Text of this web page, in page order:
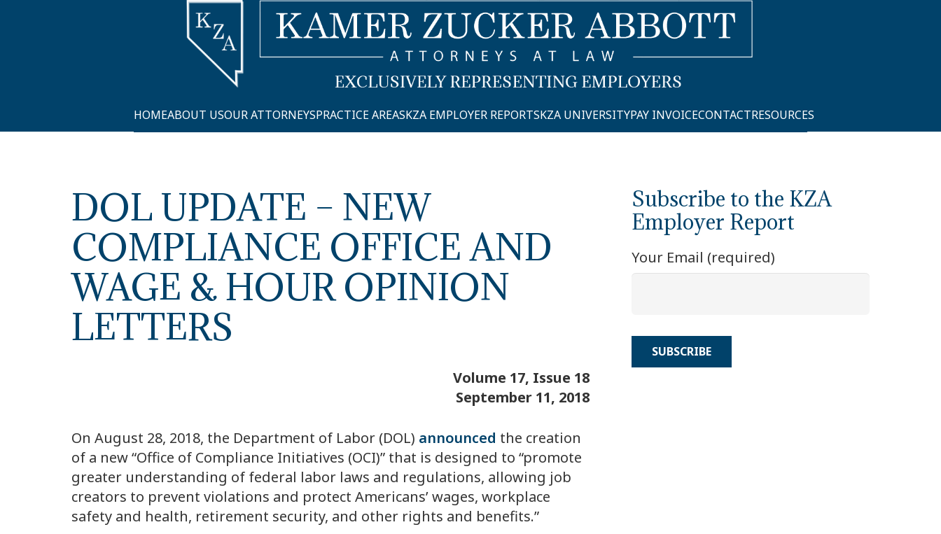
HOMEABOUT USOUR ATTORNEYSPRACTICE AREASKZA EMPLOYER REPORTSKZA UNIVERSITYPAY INVOICECONTACTRESOURCES
DOL UPDATE – NEW
COMPLIANCE OFFICE AND
WAGE & HOUR OPINION
LETTERS
Volume 17, Issue 18
September 11, 2018
On August 28, 2018, the Department of Labor (DOL) announced the creation
of a new “Office of Compliance Initiatives (OCI)” that is designed to “promote
greater understanding of federal labor laws and regulations, allowing job
creators to prevent violations and protect Americans’ wages, workplace
safety and health, retirement security, and other rights and benefits.”
Subscribe to the KZA
Employer Report
Your Email (required)